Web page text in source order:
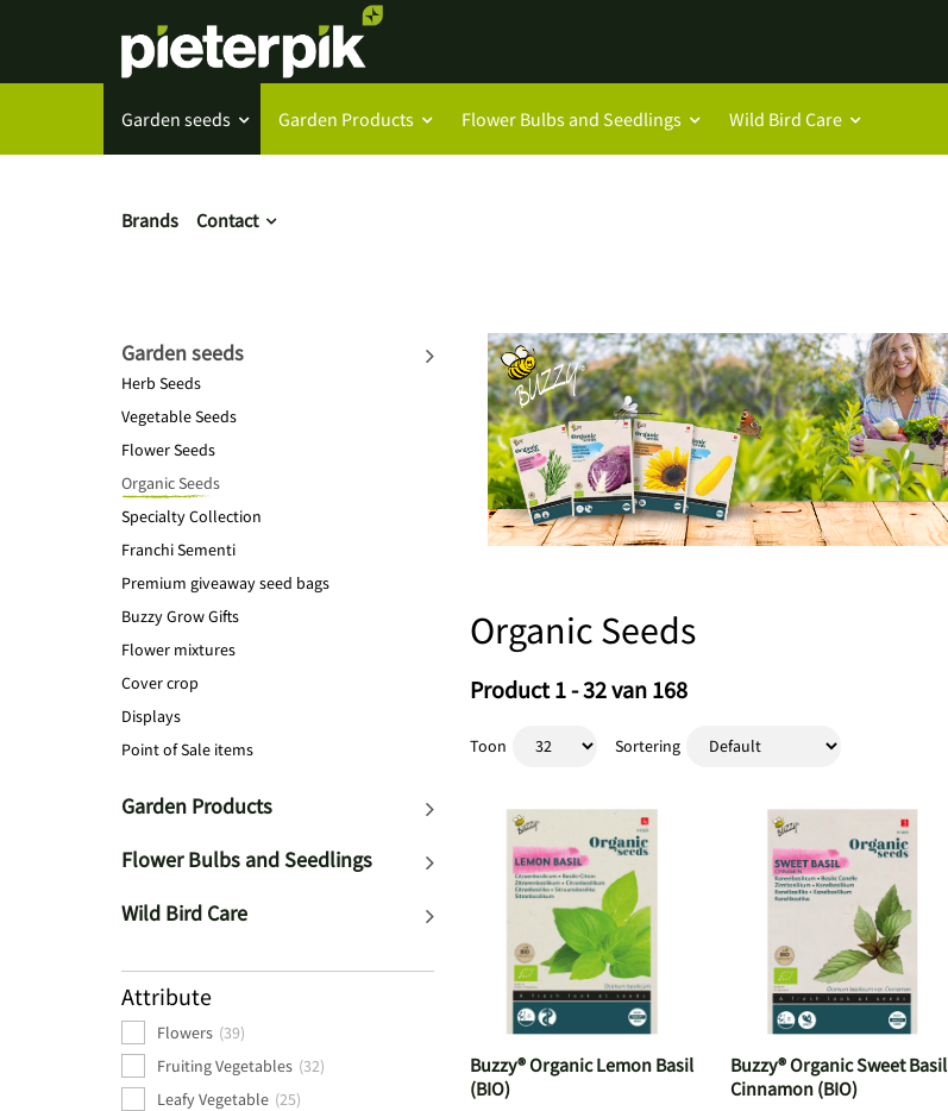
Garden seeds Garden Products Flower Bulbs and Seedlings Wild Bird Care
Brands Contact
Garden seeds
Herb Seeds
Vegetable Seeds
Flower Seeds
Organic Seeds
Specialty Collection
Franchi Sementi
Premium giveaway seed bags
Buzzy Grow Gifts
Flower mixtures
Cover crop
Displays
Point of Sale items
Garden Products
Flower Bulbs and Seedlings
Wild Bird Care
Attribute
Flowers (39)
Fruiting Vegetables (32)
Leafy Vegetable (25)
Organic Seeds
Product 1 - 32 van 168
Toon Sortering
Buzzy® Organic Lemon Basil
(BIO)
Buzzy® Organic Sweet Basil
Cinnamon (BIO)